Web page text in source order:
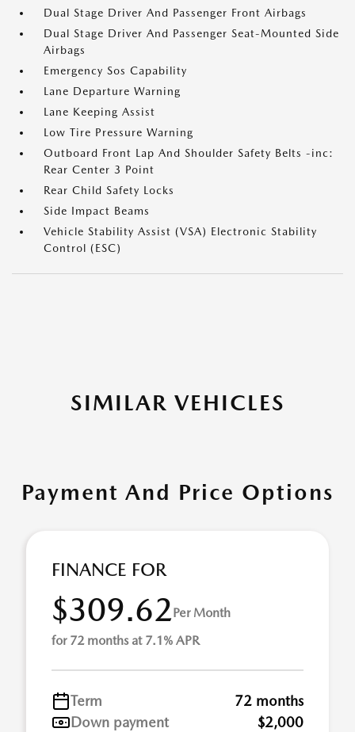
Dual Stage Driver And Passenger Front Airbags
Dual Stage Driver And Passenger Seat-Mounted Side
Airbags
Emergency Sos Capability
Lane Departure Warning
Lane Keeping Assist
Low Tire Pressure Warning
Outboard Front Lap And Shoulder Safety Belts -inc:
Rear Center 3 Point
Rear Child Safety Locks
Side Impact Beams
Vehicle Stability Assist (VSA) Electronic Stability
Control (ESC)
SIMILAR VEHICLES
Payment And Price Options
FINANCE FOR
$309.62Per Month
for 72 months at 7.1% APR
Term
72 months
Down payment
$2,000